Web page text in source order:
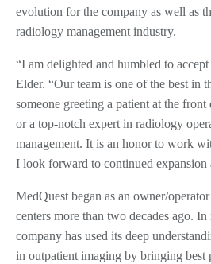
evolution for the company as well as
radiology management industry.
“I am delighted and humbled to
Elder. “Our team is one of the best in
someone greeting a patient at the
or a top-notch expert in radiology
management. It is an honor to work
I look forward to continued expansion
MedQuest began as an owner/
centers more than two decades ago. In
company has used its deep
in outpatient imaging by bringing best